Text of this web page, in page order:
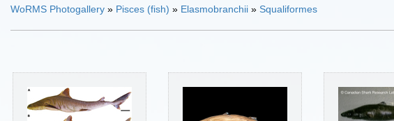
WoRMS Photogallery » Pisces (fish) » Elasmobranchii » Squaliformes